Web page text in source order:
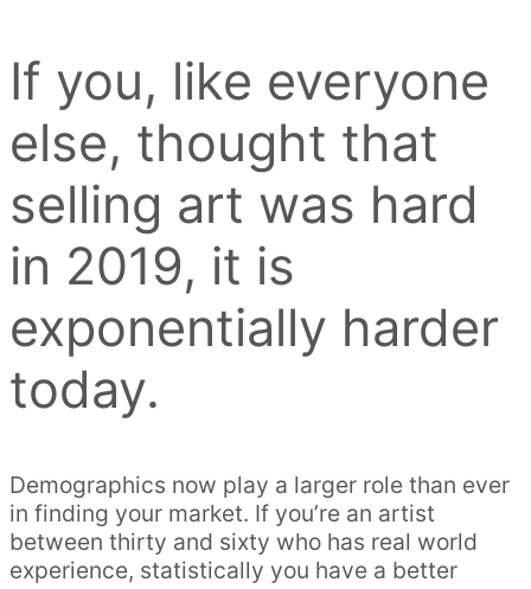
If you, like everyone
else, thought that
selling art was hard
in 2019, it is
exponentially harder
today.
Demographics now play a larger role than ever
in finding your market. If you’re an artist
between thirty and sixty who has real world
experience, statistically you have a better